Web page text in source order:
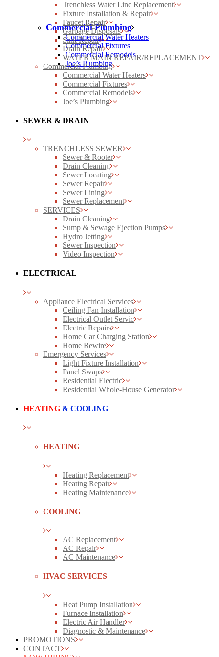
Commercial Plumbing
Commercial Water Heaters
Commercial Fixtures
Commercial Remodels
Joe’s Plumbing
Trenchless Water Line Replacement
Fixture Installation & Repair
Faucet Repair
Garbage Disposals
Sink Repair
Drain Repair
WATER MAIN REPAIR/REPLACEMENT
Commercial Plumbing
Commercial Water Heaters
Commercial Fixtures
Commercial Remodels
Joe’s Plumbing
SEWER & DRAIN
TRENCHLESS SEWER
Sewer & Rooter
Drain Cleaning
Sewer Locating
Sewer Repair
Sewer Lining
Sewer Replacement
SERVICES
Drain Cleaning
Sump & Sewage Ejection Pumps
Hydro Jetting
Sewer Inspection
Video Inspection
ELECTRICAL
Appliance Electrical Services
Ceiling Fan Installation
Electrical Outlet Servic
Electric Repairs
Home Car Charging Station
Home Rewire
Emergency Services
Light Fixture Installation
Panel Swaps
Residential Electric
Residential Whole-House Generator
HEATING & COOLING
HEATING
Heating Replacement
Heating Repair
Heating Maintenance
COOLING
AC Replacement
AC Repair
AC Maintenance
HVAC SERVICES
Heat Pump Installation
Furnace Installation
Electric Air Handler
Diagnostic & Maintenance
PROMOTIONS
CONTACT